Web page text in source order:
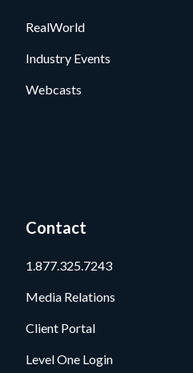
RealWorld
Industry Events
Webcasts
Contact
1.877.325.7243
Media Relations
Client Portal
Level One Login